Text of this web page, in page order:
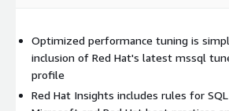
Optimized performance tuning is
inclusion of Red Hat's latest mssql
profile
Red Hat Insights includes rules for